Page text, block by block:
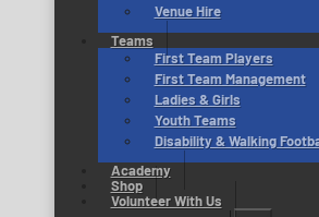
Venue Hire
Teams
First Team Players
First Team Management
Ladies & Girls
Youth Teams
Disability & Walking
Academy
Shop
Volunteer With Us